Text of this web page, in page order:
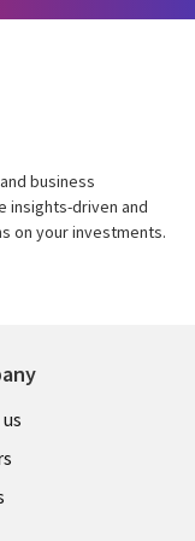
business
insights-driven and
on your investments.